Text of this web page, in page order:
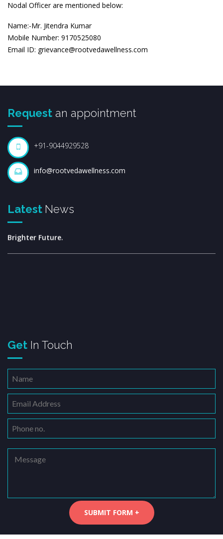
Nodal Officer are mentioned below:
Name:-Mr. Jitendra Kumar
Mobile Number: 9170525080
Email ID: grievance@rootvedawellness.com
Request an appointment
+91-9044929528
info@rootvedawellness.com
Latest News
Welcome to the Rootveda Family.
Together for Better Health, Greater Success, and a
Brighter Future.
Get In Touch